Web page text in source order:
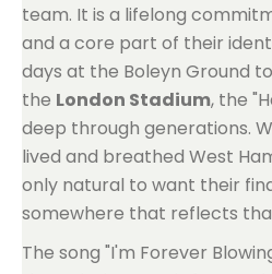
team. It is a lifelong
and a core part of their
days at the Boleyn Ground
the London Stadium, the
deep through generations.
lived and breathed West
only natural to want their
somewhere that reflects
The song "I'm Forever